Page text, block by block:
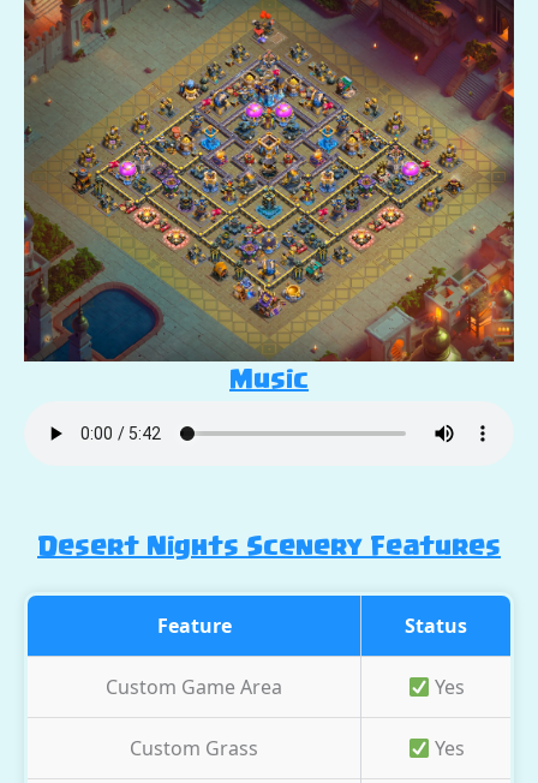
Music
Desert Nights Scenery Features
Feature Status
Custom Game Area Yes
Custom Grass Yes